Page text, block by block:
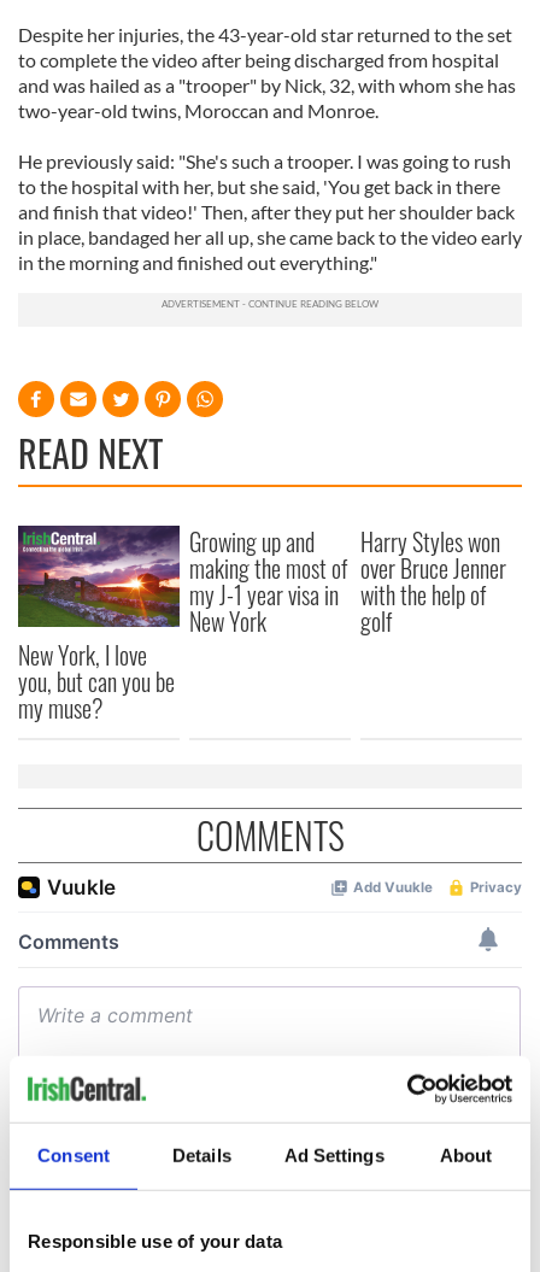
Consent Details Ad Settings About
Responsible use of your data
Despite her injuries, the 43-year-old star returned to the set
to complete the video after being discharged from hospital
and was hailed as a "trooper" by Nick, 32, with whom she has
two-year-old twins, Moroccan and Monroe.
He previously said: "She's such a trooper. I was going to rush
to the hospital with her, but she said, 'You get back in there
and finish that video!' Then, after they put her shoulder back
in place, bandaged her all up, she came back to the video early
in the morning and finished out everything."
READ NEXT
New York, I love
you, but can you be
my muse?
Growing up and
making the most of
my J-1 year visa in
New York
Harry Styles won
over Bruce Jenner
with the help of
golf
COMMENTS